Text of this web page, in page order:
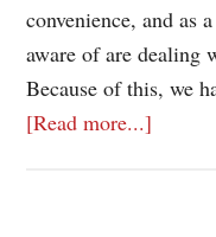
convenience, and as
aware of are dealing
Because of this, we
[Read more...]